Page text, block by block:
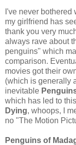
I've never bothered
my girlfriend has
thank you very
always rave about
penguins" which
comparison.
movies got their
(which is generally
inevitable
which has led to
Dying, whoops, I
no "The Motion
Penguins of